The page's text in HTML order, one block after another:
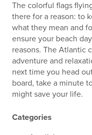
The colorful flags
there for a reason: to
what they mean and
ensure your beach
reasons. The Atlantic
adventure and
next time you head
board, take a minute
might save your life.
Categories